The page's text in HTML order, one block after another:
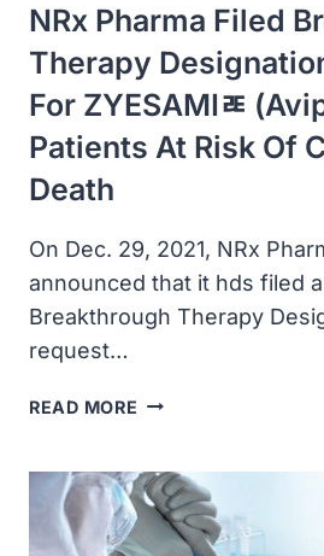
WAS
DOMINANT
NRx Pharma Filed
Therapy
For ZYESAMIﾮ
Patients At Risk Of
Death
On Dec. 29, 2021, NRx
announced that it hds filed
Breakthrough Therapy
request…
READ MORE NRX
BREAKTHROUGH
THERAPY
DESIGNATION